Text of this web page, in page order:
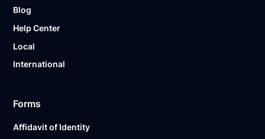
Blog
Help Center
Local
International
Forms
Affidavit of Identity